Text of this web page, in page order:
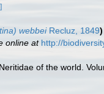
webbeiRecluz, 1849)
online at http://
of the world.